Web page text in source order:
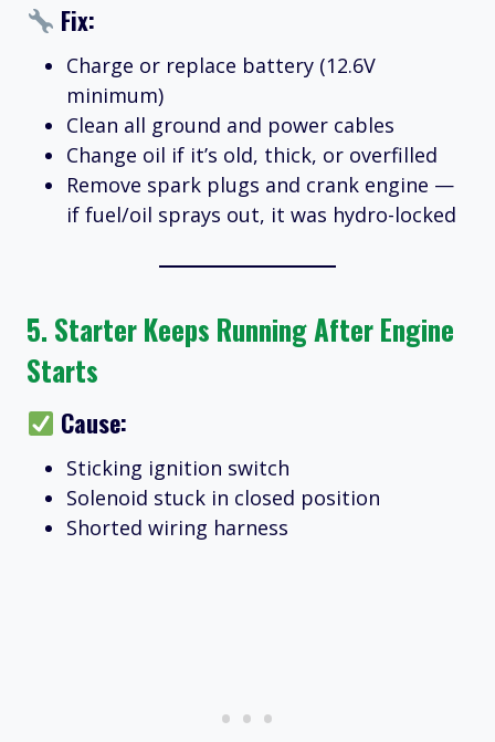
Fix:
Charge or replace battery (12.6V
minimum)
Clean all ground and power cables
Change oil if it’s old, thick, or overfilled
Remove spark plugs and crank engine —
if fuel/oil sprays out, it was hydro-locked
5. Starter Keeps Running After Engine
Starts
Cause:
Sticking ignition switch
Solenoid stuck in closed position
Shorted wiring harness